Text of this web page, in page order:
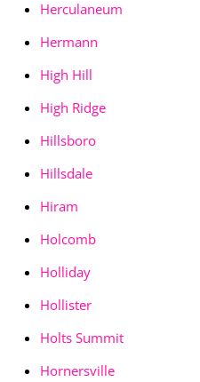
Herculaneum
Hermann
High Hill
High Ridge
Hillsboro
Hillsdale
Hiram
Holcomb
Holliday
Hollister
Holts Summit
Hornersville